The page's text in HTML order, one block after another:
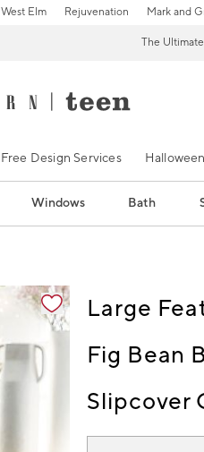
West Elm Rejuvenation Mark and
The
Free Design Services Halloween
Windows Bath
Large
Fig Bean
Slipcover